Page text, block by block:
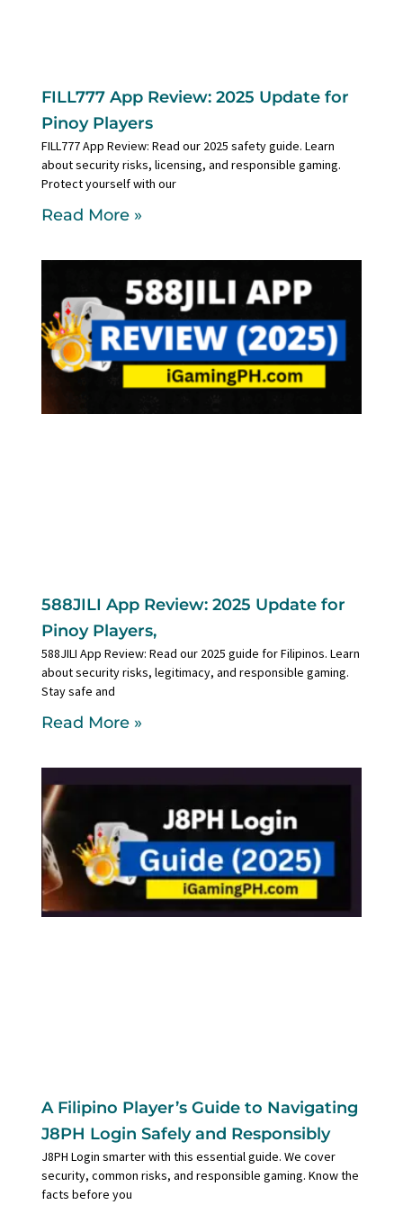
FILL777 App Review: 2025 Update for
Pinoy Players
FILL777 App Review: Read our 2025 safety guide. Learn
about security risks, licensing, and responsible gaming.
Protect yourself with our
Read More »
588JILI App Review: 2025 Update for
Pinoy Players,
588JILI App Review: Read our 2025 guide for Filipinos. Learn
about security risks, legitimacy, and responsible gaming.
Stay safe and
Read More »
A Filipino Player’s Guide to Navigating
J8PH Login Safely and Responsibly
J8PH Login smarter with this essential guide. We cover
security, common risks, and responsible gaming. Know the
facts before you